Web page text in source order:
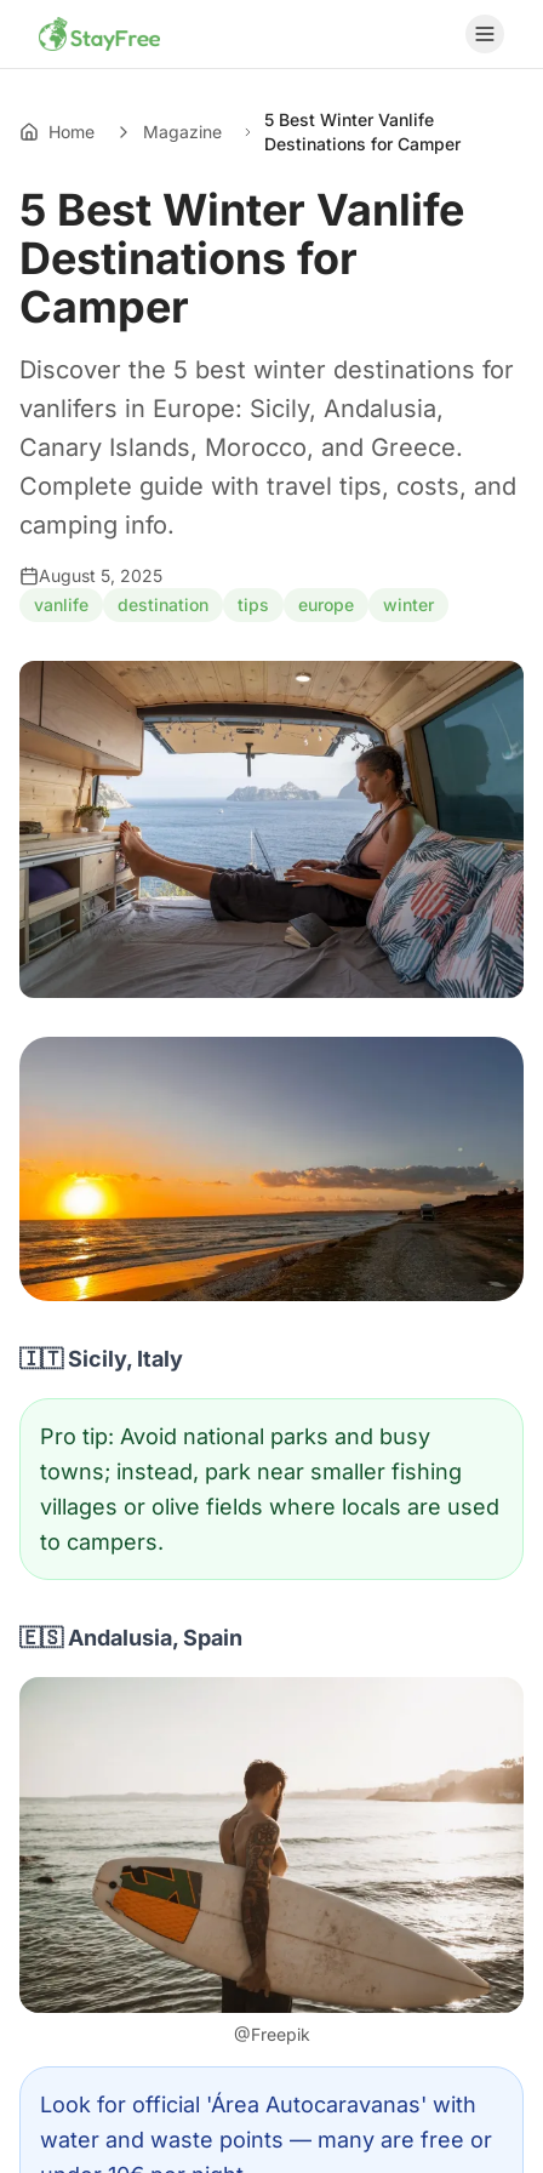
Home Magazine
5 Best Winter Vanlife
Destinations for Camper
5 Best Winter Vanlife
Destinations for
Camper
Discover the 5 best winter destinations for
vanlifers in Europe: Sicily, Andalusia,
Canary Islands, Morocco, and Greece.
Complete guide with travel tips, costs, and
camping info.
August 5, 2025
vanlife
destination tips europe winter
🇮🇹 Sicily, Italy
Pro tip: Avoid national parks and busy
towns; instead, park near smaller fishing
villages or olive fields where locals are used
to campers.
🇪🇸 Andalusia, Spain
@Freepik
Look for official 'Área Autocaravanas' with
water and waste points — many are free or